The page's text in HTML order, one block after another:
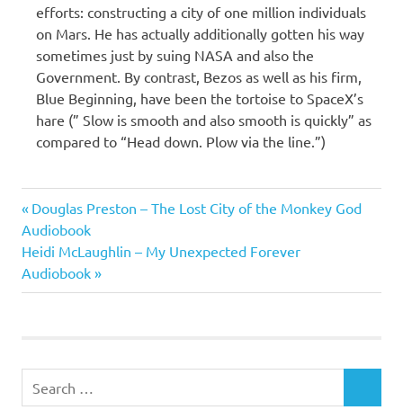
efforts: constructing a city of one million individuals
on Mars. He has actually additionally gotten his way
sometimes just by suing NASA and also the
Government. By contrast, Bezos as well as his firm,
Blue Beginning, have been the tortoise to SpaceX’s
hare (” Slow is smooth and also smooth is quickly” as
compared to “Head down. Plow via the line.”)
Davenport
Post
navigation
Previous
Post:
Douglas Preston – The Lost City of the Monkey God
Audiobook
Next
Post:
Heidi McLaughlin – My Unexpected Forever
Audiobook
for: